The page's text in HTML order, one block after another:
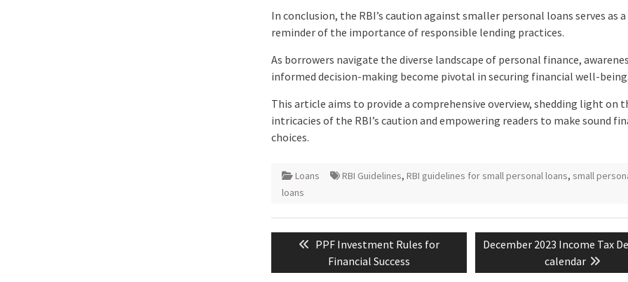
In conclusion, the RBI’s caution against smaller personal loans serves as a
reminder of the importance of responsible lending practices.
As borrowers navigate the diverse landscape of personal finance,
informed decision-making become pivotal in securing financial well-being.
This article aims to provide a comprehensive overview, shedding light on
intricacies of the RBI’s caution and empowering readers to make sound
choices.
Loans RBI Guidelines, RBI guidelines for small personal loans, small
loans
Post
navigation
Previous
post:
PPF Investment Rules for
Financial Success
Next
December 2023 Income Tax
calendar